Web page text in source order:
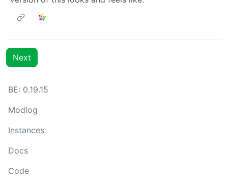
Next
BE: 0.19.15
Modlog
Instances
Docs
Code